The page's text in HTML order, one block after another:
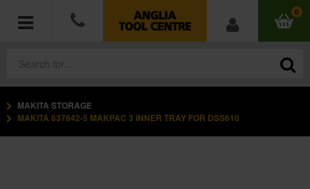
0
POWER TOOLS
MAKITA STORAGE
MAKITA 837642-5 MAKPAC 3 INNER TRAY FOR DSS610